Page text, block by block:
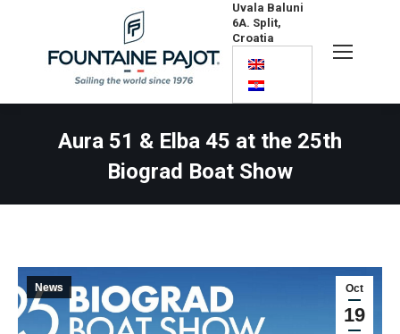
Uvala Baluni
6A. Split,
Croatia
Aura 51 & Elba 45 at the 25th
Biograd Boat Show
Oct
19
News